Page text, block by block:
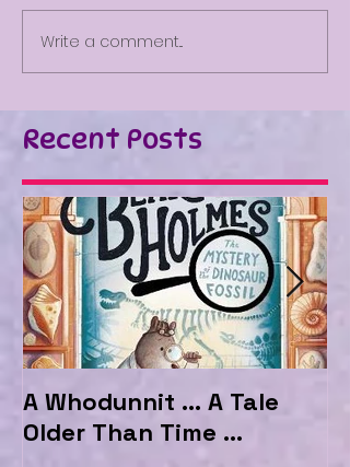
Write a comment...
Recent Posts
A Whodunnit ... A Tale
Older Than Time ...